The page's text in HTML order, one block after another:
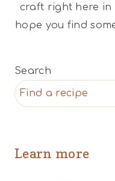
craft right here in
hope you find
Search
Learn more